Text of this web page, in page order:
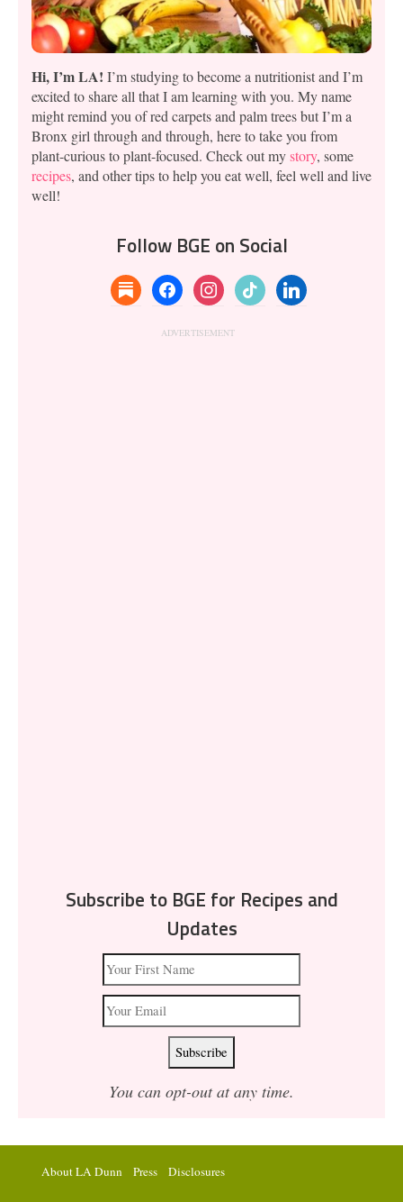
Hi, I’m LA! I’m studying to become a nutritionist and I’m
excited to share all that I am learning with you. My name
might remind you of red carpets and palm trees but I’m a
Bronx girl through and through, here to take you from
plant-curious to plant-focused. Check out mystory, some
recipes, and other tips to help you eat well, feel well and live
well!
Follow BGE on Social
substackfacebookinstagramtiktok linkedin
Subscribe to BGE for Recipes and
Updates
You can opt-out at any time.
About LA Dunn Press Disclosures